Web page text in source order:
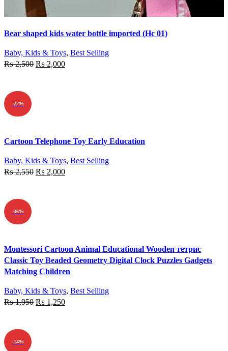
Add to wishlist
Bear shaped kids water bottle imported (Hc 01)
Baby, Kids & Toys, Best Selling
₨2,500 ₨ 2,000
-22%
Add to wishlist
Cartoon Telephone Toy Early Education
Baby, Kids & Toys, Best Selling
₨2,550 ₨ 2,000
-36%
Add to wishlist
Montessori Cartoon Animal Educational Wooden тетрис
Classic Toy Beaded Geometry Digital Clock Puzzles Gadgets
Matching Children
Baby, Kids & Toys, Best Selling
₨1,950 ₨ 1,250
-14%